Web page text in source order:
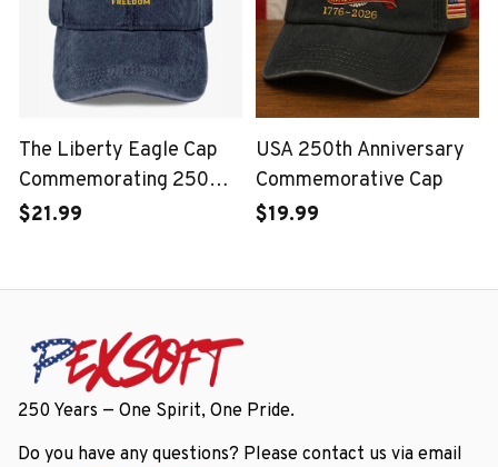
The Liberty Eagle Cap
Commemorating 250
Years of the United
$21.99
USA 250th Anniversary
Commemorative Cap
$19.99
250 Years — One Spirit, One Pride.
Do you have any questions? Please contact us via email